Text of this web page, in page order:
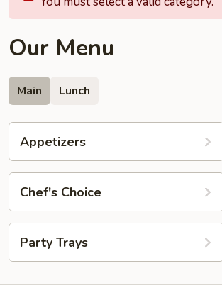
Our Menu
Main Lunch
Appetizers
Chef's Choice
Party Trays